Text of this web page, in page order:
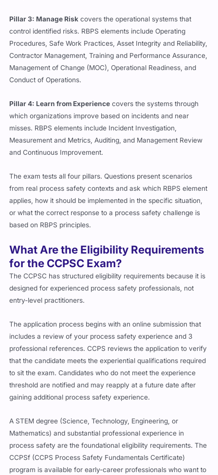
Pillar 3: Manage Risk covers the operational systems that
control identified risks. RBPS elements include Operating
Procedures, Safe Work Practices, Asset Integrity and Reliability,
Contractor Management, Training and Performance Assurance,
Management of Change (MOC), Operational Readiness, and
Conduct of Operations.
Pillar 4: Learn from Experience covers the systems through
which organizations improve based on incidents and near
misses. RBPS elements include Incident Investigation,
Measurement and Metrics, Auditing, and Management Review
and Continuous Improvement.
The exam tests all four pillars. Questions present scenarios
from real process safety contexts and ask which RBPS element
applies, how it should be implemented in the specific situation,
or what the correct response to a process safety challenge is
based on RBPS principles.
What Are the Eligibility Requirements
for the CCPSC Exam?
The CCPSC has structured eligibility requirements because it is
designed for experienced process safety professionals, not
entry-level practitioners.
The application process begins with an online submission that
includes a review of your process safety experience and 3
professional references. CCPS reviews the application to verify
that the candidate meets the experiential qualifications required
to sit the exam. Candidates who do not meet the experience
threshold are notified and may reapply at a future date after
gaining additional process safety experience.
A STEM degree (Science, Technology, Engineering, or
Mathematics) and substantial professional experience in
process safety are the foundational eligibility requirements. The
CCPSf (CCPS Process Safety Fundamentals Certificate)
program is available for early-career professionals who want to